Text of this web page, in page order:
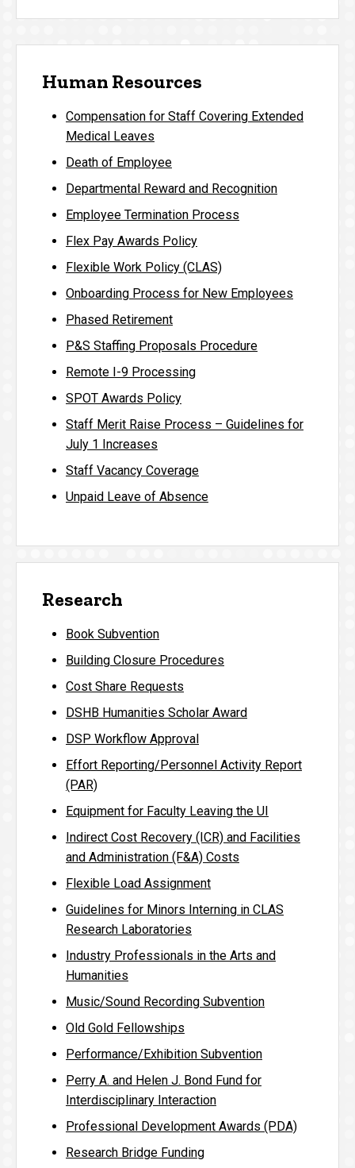
Human Resources
Compensation for Staff Covering Extended
Medical Leaves
Death of Employee
Departmental Reward and Recognition
Employee Termination Process
Flex Pay Awards Policy
Flexible Work Policy (CLAS)
Onboarding Process for New Employees
Phased Retirement
P&S Staffing Proposals Procedure
Remote I-9 Processing
SPOT Awards Policy
Staff Merit Raise Process – Guidelines for
July 1 Increases
Staff Vacancy Coverage
Unpaid Leave of Absence
Research
Book Subvention
Building Closure Procedures
Cost Share Requests
DSHB Humanities Scholar Award
DSP Workflow Approval
Effort Reporting/Personnel Activity Report
(PAR)
Equipment for Faculty Leaving the UI
Indirect Cost Recovery (ICR) and Facilities
and Administration (F&A) Costs
Flexible Load Assignment
Guidelines for Minors Interning in CLAS
Research Laboratories
Industry Professionals in the Arts and
Humanities
Music/Sound Recording Subvention
Old Gold Fellowships
Performance/Exhibition Subvention
Perry A. and Helen J. Bond Fund for
Interdisciplinary Interaction
Professional Development Awards (PDA)
Research Bridge Funding